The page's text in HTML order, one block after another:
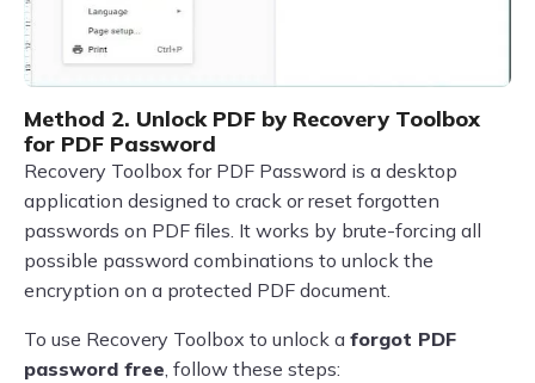
Method 2. Unlock PDF by Recovery Toolbox
for PDF Password
Recovery Toolbox for PDF Password is a desktop
application designed to crack or reset forgotten
passwords on PDF files. It works by brute-forcing all
possible password combinations to unlock the
encryption on a protected PDF document.
To use Recovery Toolbox to unlock a forgot PDF
password free, follow these steps: